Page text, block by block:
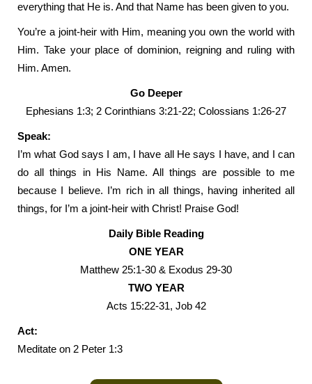
everything that He is. And that Name has been given to you.
You’re a joint-heir with Him, meaning you own the world with
Him. Take your place of dominion, reigning and ruling with
Him. Amen.
Go Deeper
Ephesians 1:3; 2 Corinthians 3:21-22; Colossians 1:26-27
Speak:
I’m what God says I am, I have all He says I have, and I can
do all things in His Name. All things are possible to me
because I believe. I’m rich in all things, having inherited all
things, for I’m a joint-heir with Christ! Praise God!
Daily Bible Reading
ONE YEAR
Matthew 25:1-30 & Exodus 29-30
TWO YEAR
Acts 15:22-31, Job 42
Act:
Meditate on 2 Peter 1:3